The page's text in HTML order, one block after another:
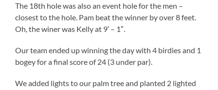
The 18th hole was also an event hole for the men –
closest to the hole. Pam beat the winner by over 8 feet.
Oh, the winer was Kelly at 9′ – 1″.
Our team ended up winning the day with 4 birdies and 1
bogey for a final score of 24 (3 under par).
We added lights to our palm tree and planted 2 lighted